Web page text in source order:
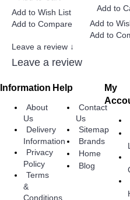
Add to Wish List
Add to Compare
Add to
Add to
Add to
Leave a review ↓
Leave a review
Information
About
Us
Delivery
Information
Privacy
Policy
Terms
&
Conditions
Help
Contact
Us
Sitemap
Brands
Home
Blog
My